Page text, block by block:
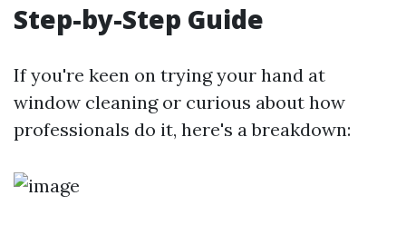
Step-by-Step Guide
If you're keen on trying your hand at
window cleaning or curious about how
professionals do it, here's a breakdown: